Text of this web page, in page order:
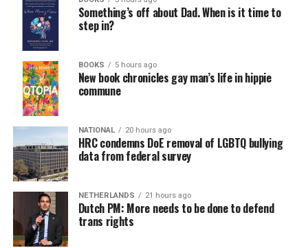
Something’s off about Dad. When is it time to
step in?
BOOKS 5 hours ago
New book chronicles gay man’s life in hippie
commune
NATIONAL 20 hours ago
HRC condemns DoE removal of LGBTQ bullying
data from federal survey
NETHERLANDS 21 hours ago
Dutch PM: More needs to be done to defend
trans rights